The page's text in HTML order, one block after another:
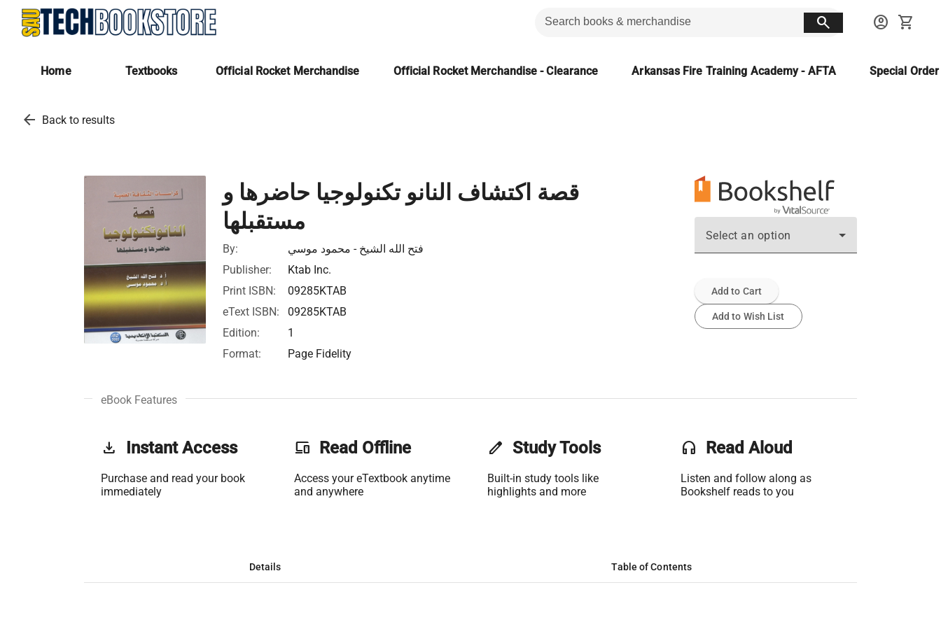
search account_circle shopping_cart
Home Textbooks Official Rocket Merchandise Official Rocket Merchandise - Clearance Arkansas Fire Training Academy - AFTA Special
arrow_back Back to results
قصة اكتشاف النانو تكنولوجيا حاضرها و
مستقبلها
By:
فتح الله الشيخ - محمود موسي
Publisher:
Ktab Inc.
Print ISBN:
09285KTAB
eText ISBN:
09285KTAB
Edition:
1
Format:
Page Fidelity
Select an option
Add to Cart
Add to Wish List
eBook Features
get_app Instant Access
Purchase and read your book
immediately
phonelink Read Offline
Access your eTextbook anytime
and anywhere
edit Study Tools
Built-in study tools like
highlights and more
headset Read Aloud
Listen and follow along as
Bookshelf reads to you
Details Table of Contents